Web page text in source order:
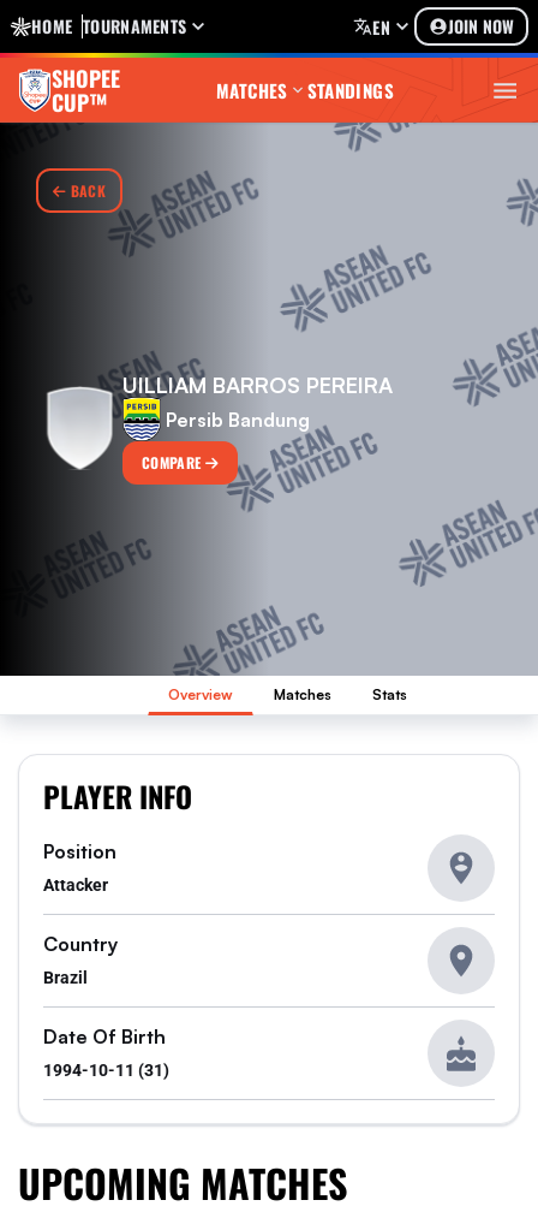
HOME TOURNAMENTS EN JOIN NOW
SHOPEE
CUP™ MATCHES STANDINGS
BACK
UILLIAM BARROS PEREIRA
Persib Bandung
COMPARE
Overview Matches Stats
UPCOMING MATCHES
PLAYER INFO
Position
Attacker
Country
Brazil
Date Of Birth
1994-10-11 (31)